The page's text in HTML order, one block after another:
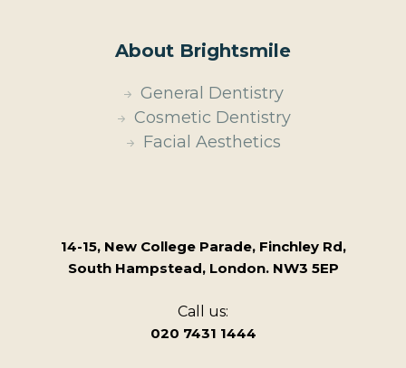
About Brightsmile
General Dentistry
Cosmetic Dentistry
Facial Aesthetics
14-15, New College Parade, Finchley Rd,
South Hampstead, London. NW3 5EP
Call us:
020 7431 1444